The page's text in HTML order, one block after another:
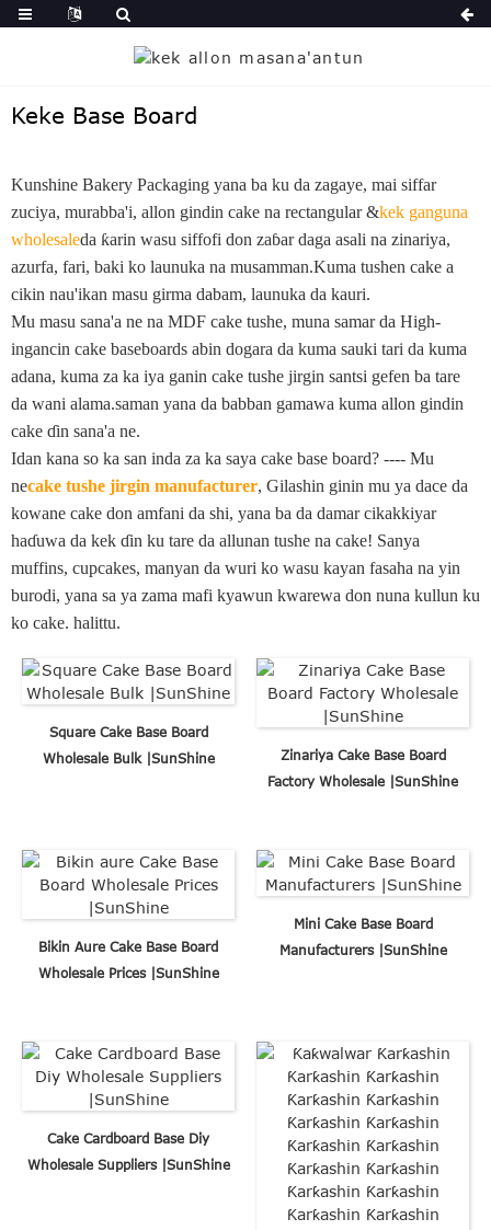
Keke Base Board
Kunshine Bakery Packaging yana ba ku da zagaye, mai siffar
zuciya, murabba'i, allon gindin cake na rectangular &kek ganguna
wholesaleda ƙarin wasu siffofi don zaɓar daga asali na zinariya,
azurfa, fari, baki ko launuka na musamman.Kuma tushen cake a
cikin nau'ikan masu girma dabam, launuka da kauri.
Mu masu sana'a ne na MDF cake tushe, muna samar da High-
ingancin cake baseboards abin dogara da kuma sauki tari da kuma
adana, kuma za ka iya ganin cake tushe jirgin santsi gefen ba tare
da wani alama.saman yana da babban gamawa kuma allon gindin
cake ɗin sana'a ne.
Idan kana so ka san inda za ka saya cake base board? ---- Mu
necake tushe jirgin manufacturer, Gilashin ginin mu ya dace da
kowane cake don amfani da shi, yana ba da damar cikakkiyar
haɗuwa da kek ɗin ku tare da allunan tushe na cake! Sanya
muffins, cupcakes, manyan da wuri ko wasu kayan fasaha na yin
burodi, yana sa ya zama mafi kyawun kwarewa don nuna kullun ku
ko cake. halittu.
Square Cake Base Board
Wholesale Bulk |SunShine
Zinariya Cake Base Board
Factory Wholesale |SunShine
Bikin Aure Cake Base Board
Wholesale Prices |SunShine
Mini Cake Base Board
Manufacturers |SunShine
Cake Cardboard Base Diy
Wholesale Suppliers |SunShine